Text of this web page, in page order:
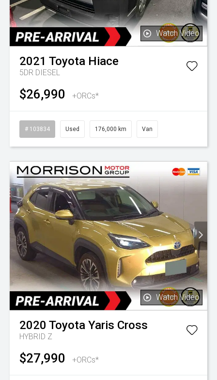
Watch Video
2021 Toyota Hiace
5DR DIESEL
$26,990 +ORCs*
# 103834 Used 176,000 km Van
Watch Video
2020 Toyota Yaris Cross
HYBRID Z
$27,990 +ORCs*